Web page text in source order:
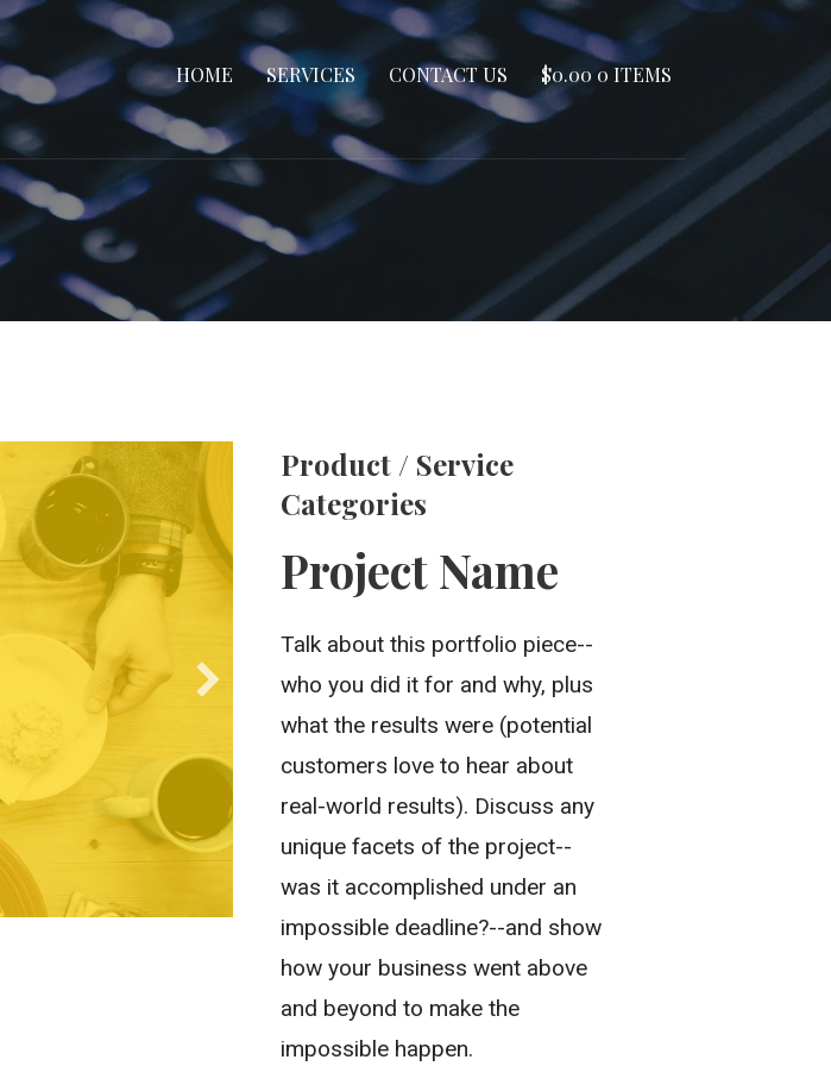
HOME SERVICES CONTACT US $0.00 0 ITEMS
Product / Service
Categories
Project Name
Talk about this portfolio piece--
who you did it for and why, plus
what the results were (potential
customers love to hear about
real-world results). Discuss any
unique facets of the project--
was it accomplished under an
impossible deadline?--and show
how your business went above
and beyond to make the
impossible happen.